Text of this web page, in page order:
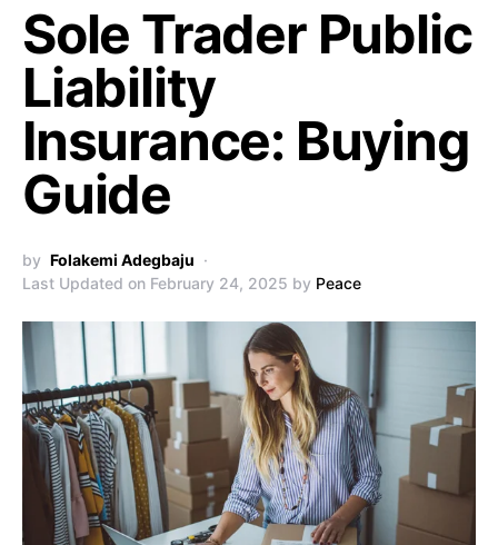
Sole Trader Public
Liability
Insurance: Buying
Guide
by Folakemi Adegbaju
Last Updated on February 24, 2025 by Peace